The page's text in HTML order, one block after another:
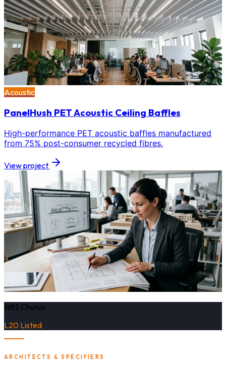
Acoustic
PanelHush PET Acoustic Ceiling Baffles
High-performance PET acoustic baffles manufactured
from 75% post-consumer recycled fibres.
View project
NBS Chorus
L20 Listed
ARCHITECTS & SPECIFIERS